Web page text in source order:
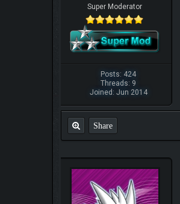
Super Moderator
Posts: 424
Threads: 9
Joined: Jun 2014
Share